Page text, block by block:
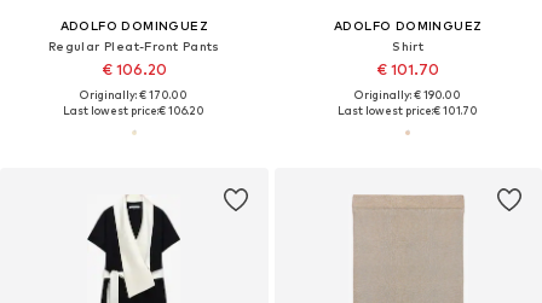
ADOLFO DOMINGUEZ
Regular Pleat-Front Pants
€ 106.20
Originally: € 170.00
Last lowest price:€ 106.20
ADOLFO DOMINGUEZ
Shirt
€ 101.70
Originally: € 190.00
Last lowest price:€ 101.70